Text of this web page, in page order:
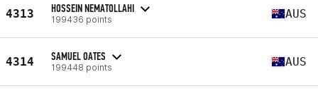
4313 HOSSEIN NEMATOLLAHI
199436 points AUS
4314 SAMUEL OATES
199448 points AUS